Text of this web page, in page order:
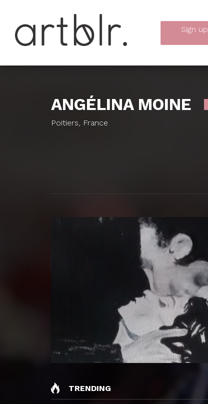
Sign up
ANGÉLINA MOINE
Poitiers, France
TRENDING